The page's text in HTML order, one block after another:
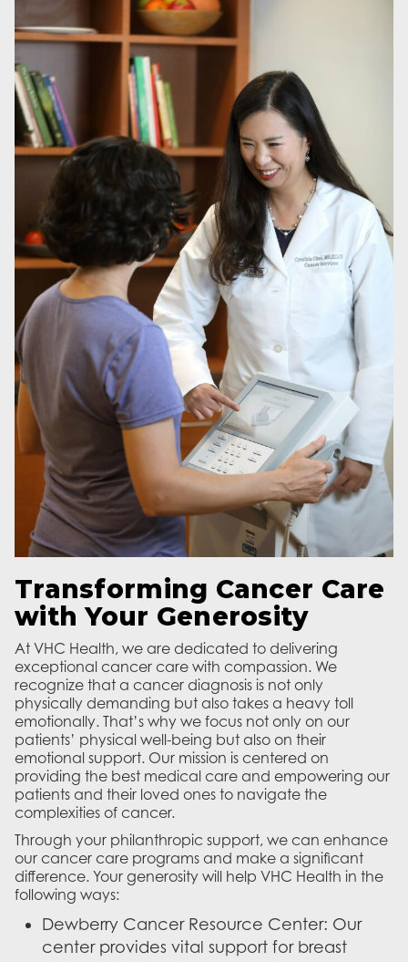
Transforming Cancer Care
with Your Generosity
At VHC Health, we are dedicated to delivering
exceptional cancer care with compassion. We
recognize that a cancer diagnosis is not only
physically demanding but also takes a heavy toll
emotionally. That’s why we focus not only on our
patients’ physical well-being but also on their
emotional support. Our mission is centered on
providing the best medical care and empowering our
patients and their loved ones to navigate the
complexities of cancer.
Through your philanthropic support, we can enhance
our cancer care programs and make a significant
difference. Your generosity will help VHC Health in the
following ways:
Dewberry Cancer Resource Center: Our
center provides vital support for breast